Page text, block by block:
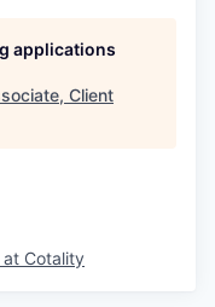
applications
Client
at Cotality